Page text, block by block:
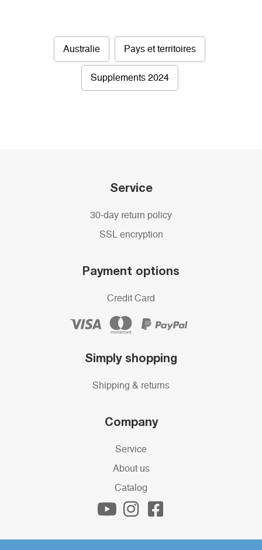
Australie Pays et territoires
Supplements 2024
Service
30-day return policy
SSL encryption
Payment options
Credit Card
Simply shopping
Shipping & returns
Company
Service
About us
Catalog